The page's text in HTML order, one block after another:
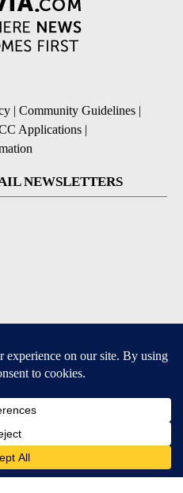
| Community Guidelines |
Applications |
NEWSLETTERS
and Android